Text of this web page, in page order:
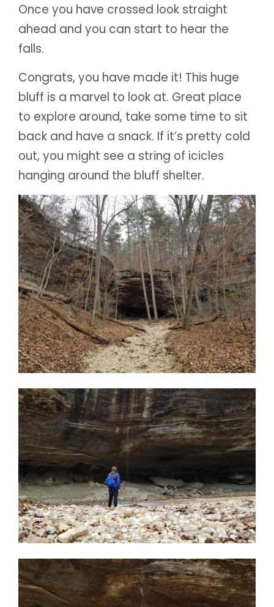
Once you have crossed look straight
ahead and you can start to hear the
falls.
Congrats, you have made it! This huge
bluff is a marvel to look at. Great place
to explore around, take some time to sit
back and have a snack. If it’s pretty cold
out, you might see a string of icicles
hanging around the bluff shelter.